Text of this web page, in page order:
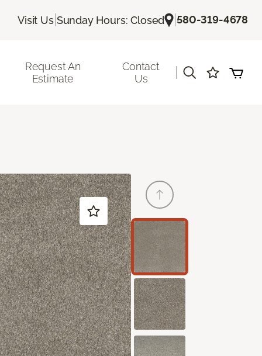
Visit Us| Sunday Hours: Closed |580-319-4678
Request An
Estimate
Contact
Us